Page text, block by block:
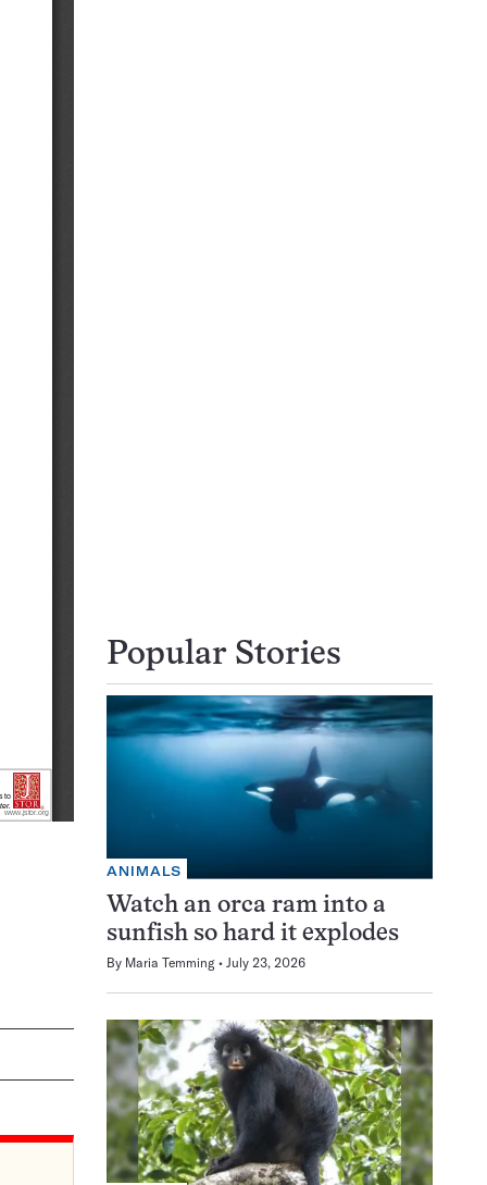
Popular Stories
ANIMALS
Watch an orca ram into a
sunfish so hard it explodes
By Maria Temming July 23, 2026